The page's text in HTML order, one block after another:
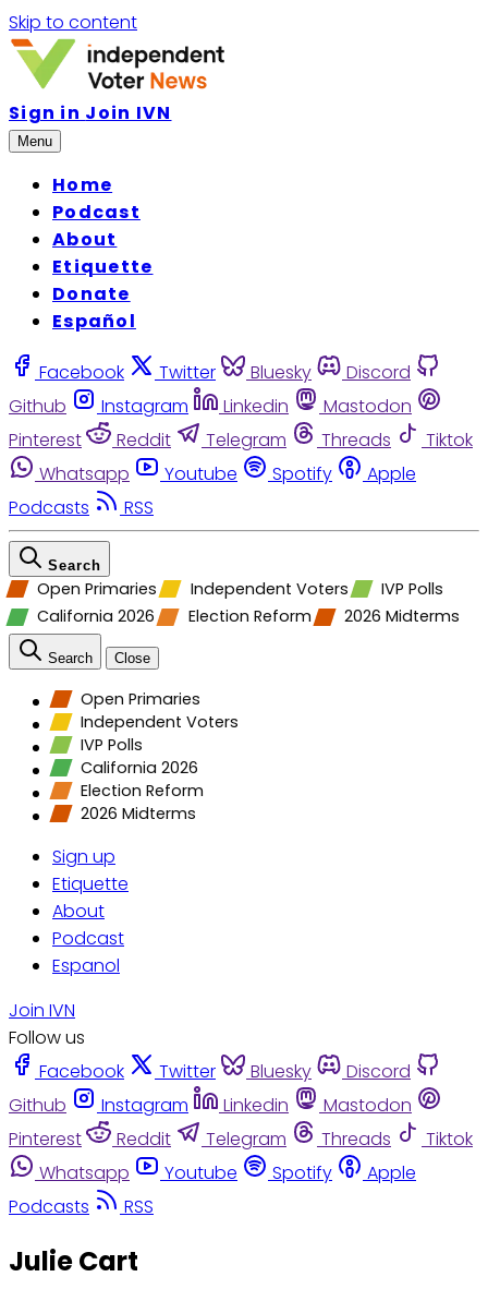
Skip to content
Sign in Join IVN
Menu
Home
Podcast
About
Etiquette
Donate
Español
Facebook Twitter Bluesky
Discord
Github
Instagram Linkedin
Mastodon
Pinterest
Reddit Telegram Threads
Tiktok
Whatsapp
Youtube Spotify
Apple
Podcasts
RSS
Search
Open Primaries Independent Voters
IVP Polls
California 2026
Election Reform 2026 Midterms
Search Close
Open Primaries
Independent Voters
IVP Polls
California 2026
Election Reform
2026 Midterms
Sign up
Etiquette
About
Podcast
Espanol
Join IVN
Follow us
Facebook
Twitter Bluesky
Discord
Github
Instagram Linkedin
Mastodon
Pinterest
Reddit Telegram Threads
Tiktok
Whatsapp
Youtube Spotify
Apple
Podcasts
RSS
Julie Cart